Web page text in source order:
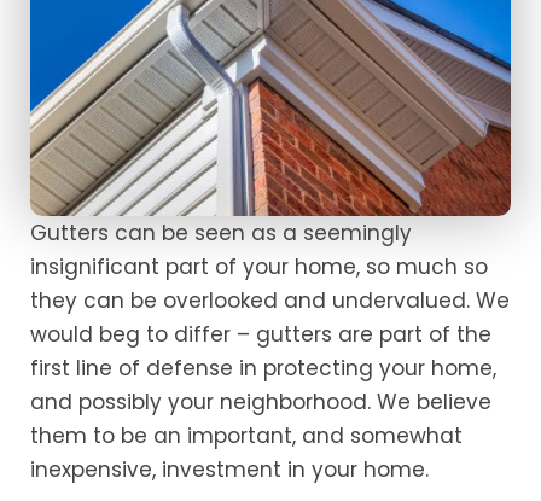
Gutters can be seen as a seemingly
insignificant part of your home, so much so
they can be overlooked and undervalued. We
would beg to differ – gutters are part of the
first line of defense in protecting your home,
and possibly your neighborhood. We believe
them to be an important, and somewhat
inexpensive, investment in your home.